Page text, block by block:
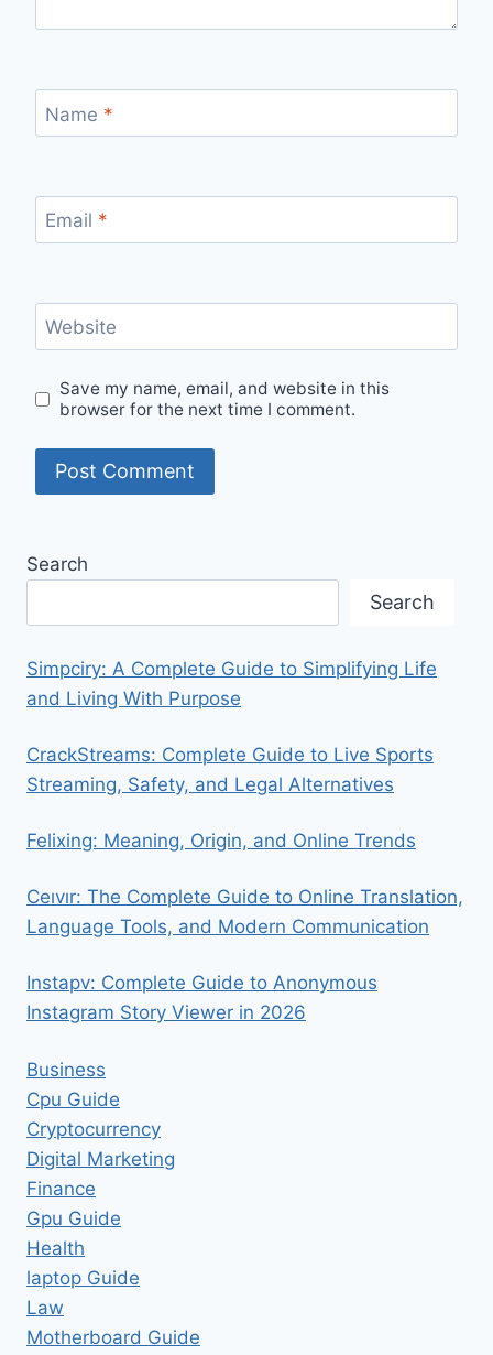
Name *
Email *
Website
Save my name, email, and website in this
browser for the next time I comment.
Search
Search
Simpciry: A Complete Guide to Simplifying Life
and Living With Purpose
CrackStreams: Complete Guide to Live Sports
Streaming, Safety, and Legal Alternatives
Felixing: Meaning, Origin, and Online Trends
Ceıvır: The Complete Guide to Online Translation,
Language Tools, and Modern Communication
Instapv: Complete Guide to Anonymous
Instagram Story Viewer in 2026
Business
Cpu Guide
Cryptocurrency
Digital Marketing
Finance
Gpu Guide
Health
laptop Guide
Law
Motherboard Guide